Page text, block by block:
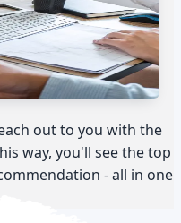
out to you with the
way, you'll see the top
- all in one